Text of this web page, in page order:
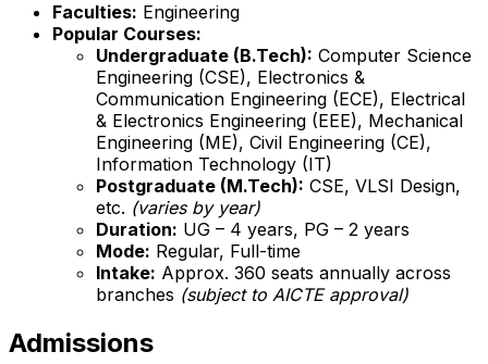
Faculties: Engineering
Popular Courses:
Undergraduate (B.Tech): Computer Science
Engineering (CSE), Electronics &
Communication Engineering (ECE), Electrical
& Electronics Engineering (EEE), Mechanical
Engineering (ME), Civil Engineering (CE),
Information Technology (IT)
Postgraduate (M.Tech): CSE, VLSI Design,
etc. (varies by year)
Duration: UG – 4 years, PG – 2 years
Mode: Regular, Full-time
Intake: Approx. 360 seats annually across
branches (subject to AICTE approval)
Admissions